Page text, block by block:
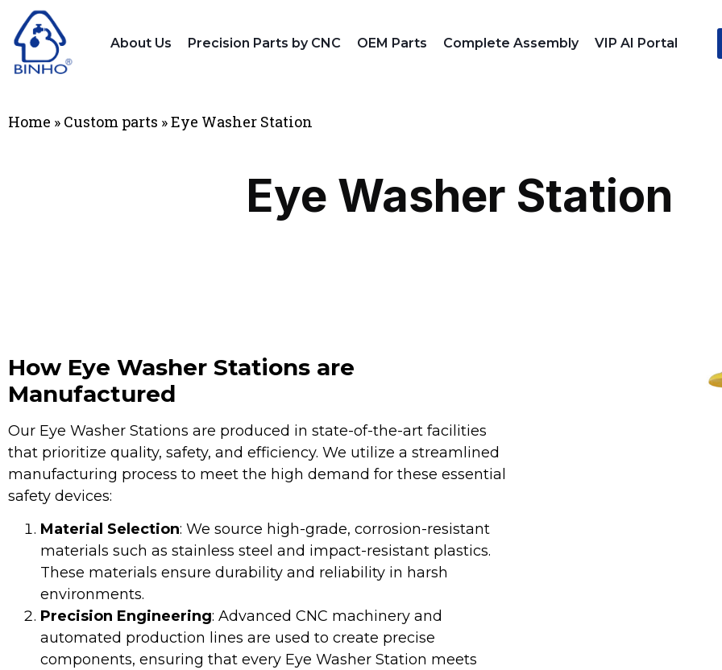
About Us Precision Parts by CNC OEM Parts Complete Assembly VIP AI Portal
Home » Custom parts »Eye Washer Station
Eye Washer Station
How Eye Washer Stations are
Manufactured
Our Eye Washer Stations are produced in state-of-the-art facilities
that prioritize quality, safety, and efficiency. We utilize a streamlined
manufacturing process to meet the high demand for these essential
safety devices:
Material Selection: We source high-grade, corrosion-resistant
materials such as stainless steel and impact-resistant plastics.
These materials ensure durability and reliability in harsh
environments.
Precision Engineering: Advanced CNC machinery and
automated production lines are used to create precise
components, ensuring that every Eye Washer Station meets